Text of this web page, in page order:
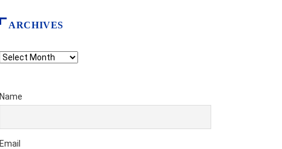
ARCHIVES
Archives
Name
Email